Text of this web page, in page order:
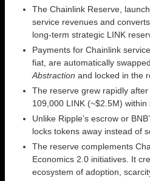
The Chainlink Reserve,
service revenues and
long-term strategic LINK
Payments for Chainlink
fiat, are automatically
Abstraction and locked in the
The reserve grew rapidly
109,000 LINK (~$2.5M) within
Unlike Ripple’s escrow or
locks tokens away instead of
The reserve complements
Economics 2.0 initiatives. It
ecosystem of adoption,